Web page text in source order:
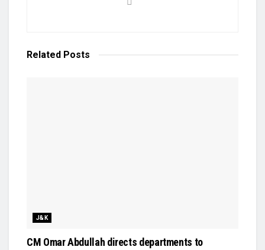
Related Posts
J&K
CM Omar Abdullah directs departments to